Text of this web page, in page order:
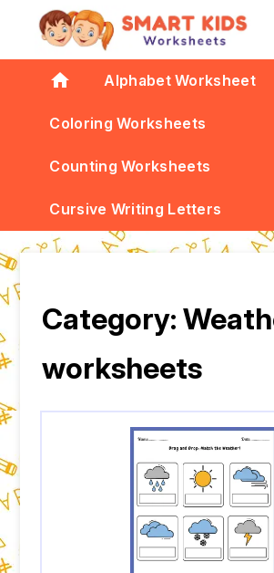
home Alphabet Worksheet
Coloring Worksheets
Counting Worksheets
Cursive Writing Letters
Category:
worksheets